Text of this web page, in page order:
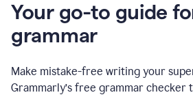
Your go-to guide
grammar
Make mistake-free writing your
Grammarly’s free grammar checker